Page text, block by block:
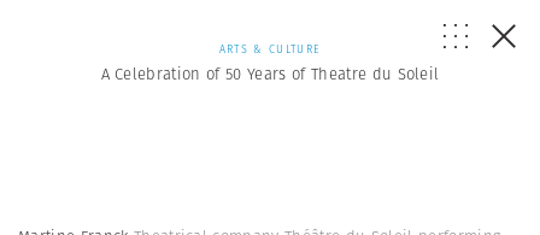
ARTS & CULTURE
A Celebration of 50 Years of Theatre du Soleil